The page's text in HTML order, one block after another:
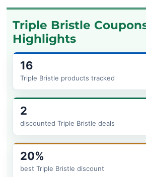
Triple Bristle
Highlights
16
Triple Bristle products tracked
2
discounted Triple Bristle deals
20%
best Triple Bristle discount